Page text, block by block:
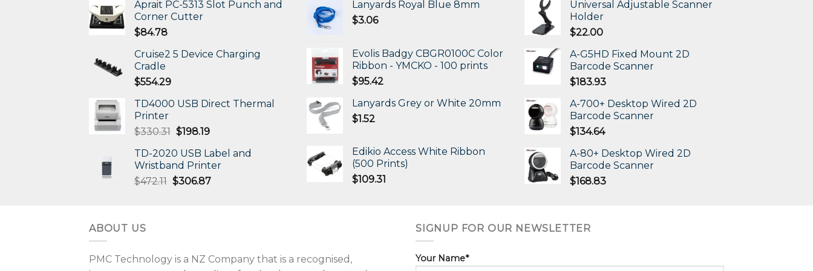
Aprait PC-5313 Slot Punch and
Corner Cutter
$84.78
Cruise2 5 Device Charging
Cradle
$554.29
TD4000 USB Direct Thermal
Printer
$330.31 Original
was:
$330.31.
$198.19Current
is:
$198.19.
TD-2020 USB Label and
Wristband Printer
$472.11 Original
$306.87Current
Lanyards Royal Blue 8mm
$3.06
Evolis Badgy CBGR0100C Color
Ribbon - YMCKO - 100 prints
$95.42
Lanyards Grey or White 20mm
$1.52
Edikio Access White Ribbon
(500 Prints)
$109.31
Universal Adjustable Scanner
Holder
$22.00
A-G5HD Fixed Mount 2D
Barcode Scanner
$183.93
A-700+ Desktop Wired 2D
Barcode Scanner
$134.64
A-80+ Desktop Wired 2D
Barcode Scanner
$168.83
ABOUT US
PMC Technology is a NZ Company that is a recognised,
SIGNUP FOR OUR NEWSLETTER
Your Name*